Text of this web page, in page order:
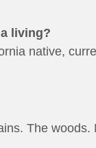
living?
native,
The